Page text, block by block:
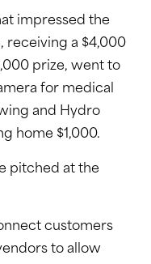
impressed the
receiving a $4,000
prize, went to
for medical
and Hydro
home $1,000.
pitched at the
customers
to allow